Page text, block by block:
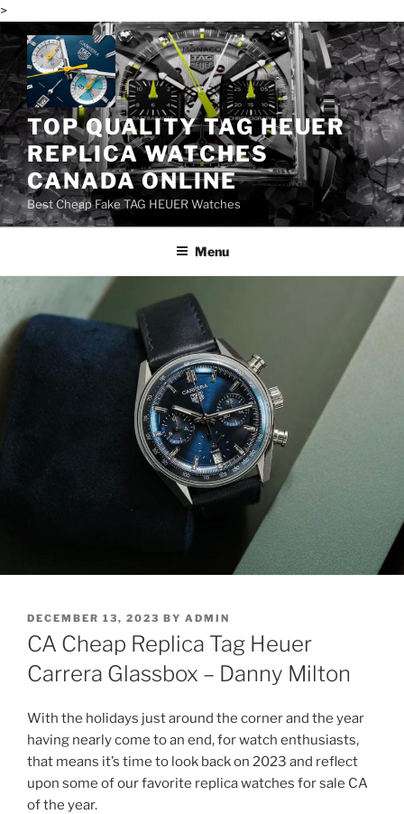
>
Skip
to
content
TOP QUALITY TAG HEUER
REPLICA WATCHES
CANADA ONLINE
Best Cheap Fake TAG HEUER Watches
Menu
POSTED
ON
DECEMBER 13, 2023 BY ADMIN
CA Cheap Replica Tag Heuer
Carrera Glassbox – Danny Milton
With the holidays just around the corner and the year
having nearly come to an end, for watch enthusiasts,
that means it’s time to look back on 2023 and reflect
upon some of our favorite replica watches for sale CA
of the year.